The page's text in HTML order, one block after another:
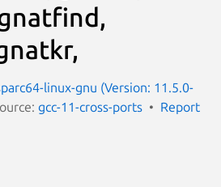
linux-gnu (Version: 11.5.0-
gcc-11-cross-ports
Report